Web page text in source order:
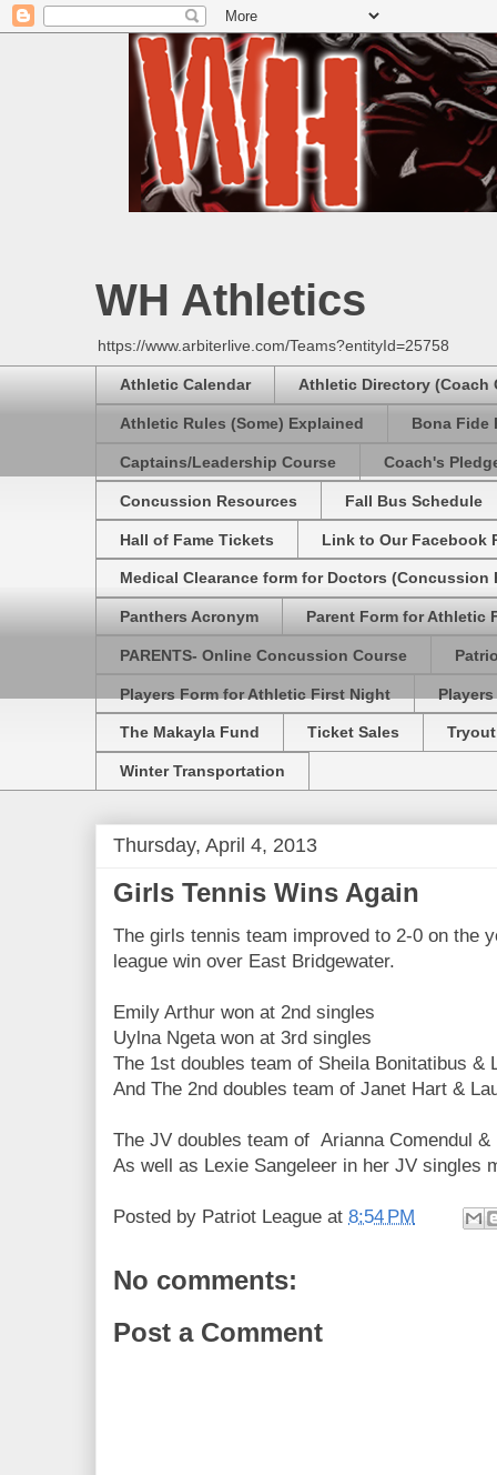
WH Athletics
https://www.arbiterlive.com/Teams?entityId=25758
Athletic Calendar Athletic Directory (Coach
Athletic Rules (Some) Explained Bona Fide
Captains/Leadership Course Coach's
Concussion Resources Fall Bus Schedule
Hall of Fame Tickets Link to Our Facebook
Medical Clearance form for Doctors (Concussion
Panthers Acronym Parent Form for Athletic
PARENTS- Online Concussion Course
Players Form for Athletic First Night
The Makayla Fund Ticket Sales
Winter Transportation
Thursday, April 4, 2013
Girls Tennis Wins Again
The girls tennis team improved to 2-0 on the
league win over East Bridgewater.
Emily Arthur won at 2nd singles
Uylna Ngeta won at 3rd singles
The 1st doubles team of Sheila Bonitatibus &
And The 2nd doubles team of Janet Hart &
The JV doubles team of Arianna Comendul &
As well as Lexie Sangeleer in her JV singles
Posted by Patriot League at 8:54 PM
No comments:
Post a Comment